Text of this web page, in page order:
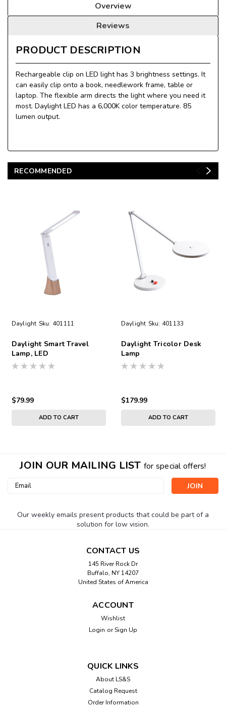
Overview
Reviews
PRODUCT DESCRIPTION
Rechargeable clip on LED light has 3 brightness settings. It
can easily clip onto a book, needlework frame, table or
laptop. The flexible arm directs the light where you need it
most. Daylight LED has a 6,000K color temperature. 85
lumen output.
RECOMMENDED
Daylight Sku: 401111
Daylight Smart Travel
Lamp, LED
$79.99
ADD TO CART
Daylight Sku: 401133
Daylight Tricolor Desk
Lamp
$179.99
ADD TO CART
JOIN OUR MAILING LIST for special offers!
Email
Our weekly emails present products that could be part of a
solution for low vision.
CONTACT US
145 River Rock Dr
Buffalo, NY 14207
United States of America
ACCOUNT
Wishlist
Login or Sign Up
QUICK LINKS
About LS&S
Catalog Request
Order Information